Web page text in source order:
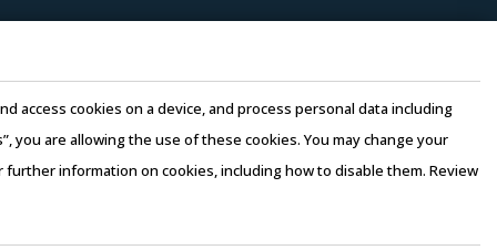
their production costs which will be
the buyers' organization.
by considering factors such as the years
3 to 5 credentials for the supplier.
access cookies on a device, and process personal data including
you are allowing the use of these cookies. You may change your
information on cookies, including how to disable them. Review